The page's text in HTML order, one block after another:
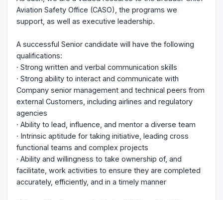
Aviation Safety Office (CASO), the programs we
support, as well as executive leadership.
A successful Senior candidate will have the following
qualifications:
· Strong written and verbal communication skills
· Strong ability to interact and communicate with
Company senior management and technical peers from
external Customers, including airlines and regulatory
agencies
· Ability to lead, influence, and mentor a diverse team
· Intrinsic aptitude for taking initiative, leading cross
functional teams and complex projects
· Ability and willingness to take ownership of, and
facilitate, work activities to ensure they are completed
accurately, efficiently, and in a timely manner